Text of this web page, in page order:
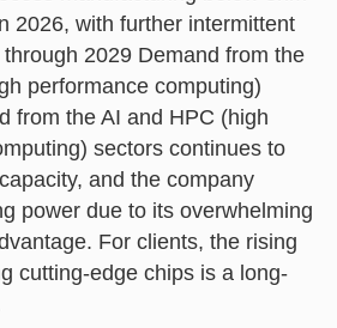
2026, with further intermittent
2029 Demand from the
performance computing)
from the AI and HPC (high
sectors continues to
and the company
power due to its overwhelming
For clients, the rising
cutting-edge chips is a long-